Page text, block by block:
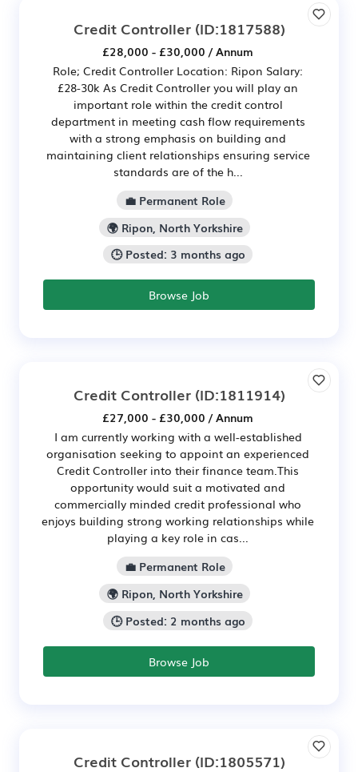
Credit Controller(ID:1817588)
£28,000 - £30,000 / Annum
Role; Credit Controller Location: Ripon Salary:
£28-30k As Credit Controller you will play an
important role within the credit control
department in meeting cash flow requirements
with a strong emphasis on building and
maintaining client relationships ensuring service
standards are of the h...
💼 Permanent Role
🌍 Ripon, North Yorkshire
🕒 Posted: 3 months ago
Browse Job
Credit Controller(ID:1811914)
£27,000 - £30,000 / Annum
I am currently working with a well-established
organisation seeking to appoint an experienced
Credit Controller into their finance team.This
opportunity would suit a motivated and
commercially minded credit professional who
enjoys building strong working relationships while
playing a key role in cas...
💼 Permanent Role
🌍 Ripon, North Yorkshire
🕒 Posted: 2 months ago
Browse Job
Credit Controller(ID:1805571)